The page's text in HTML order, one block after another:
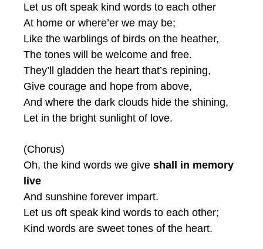
Let us oft speak kind words to each other
At home or where’er we may be;
Like the warblings of birds on the heather,
The tones will be welcome and free.
They’ll gladden the heart that’s repining,
Give courage and hope from above,
And where the dark clouds hide the shining,
Let in the bright sunlight of love.
(Chorus)
Oh, the kind words we give shall in memory
live
And sunshine forever impart.
Let us oft speak kind words to each other;
Kind words are sweet tones of the heart.